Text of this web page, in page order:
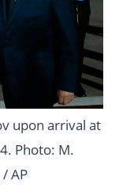
upon arrival at
Photo: M.
AP